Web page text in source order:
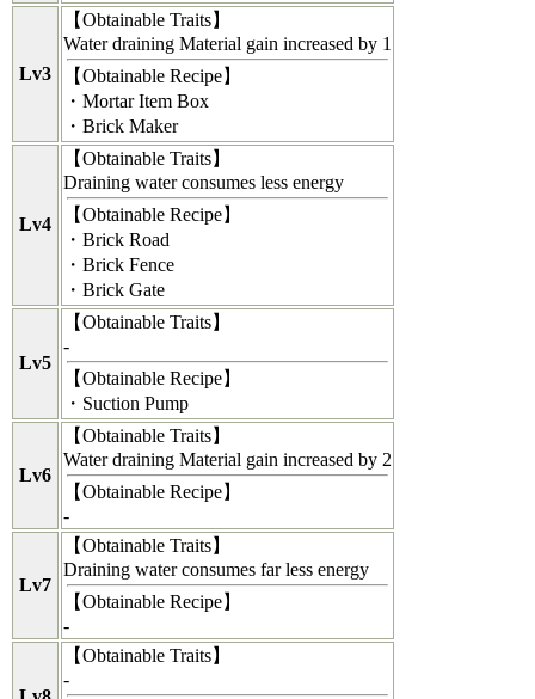
Lv3
【Obtainable Traits】
Water draining Material gain increased by 1
【Obtainable Recipe】
・Mortar Item Box
・Brick Maker
Lv4
【Obtainable Traits】
Draining water consumes less energy
【Obtainable Recipe】
・Brick Road
・Brick Fence
・Brick Gate
Lv5
【Obtainable Traits】
-
【Obtainable Recipe】
・Suction Pump
Lv6
【Obtainable Traits】
Water draining Material gain increased by 2
【Obtainable Recipe】
-
Lv7
【Obtainable Traits】
Draining water consumes far less energy
【Obtainable Recipe】
-
【Obtainable Traits】
-